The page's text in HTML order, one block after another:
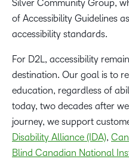
Silver Community Group,
of Accessibility Guidelines
accessibility standards.
For D2L, accessibility
destination. Our goal is to
education, regardless of
today, two decades after
journey, we support
Disability Alliance (IDA),
Blind Canadian National